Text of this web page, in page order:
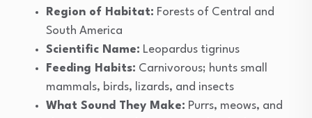
Region of Habitat: Forests of Central and
South America
Scientific Name: Leopardus tigrinus
Feeding Habits: Carnivorous; hunts small
mammals, birds, lizards, and insects
What Sound They Make: Purrs, meows, and